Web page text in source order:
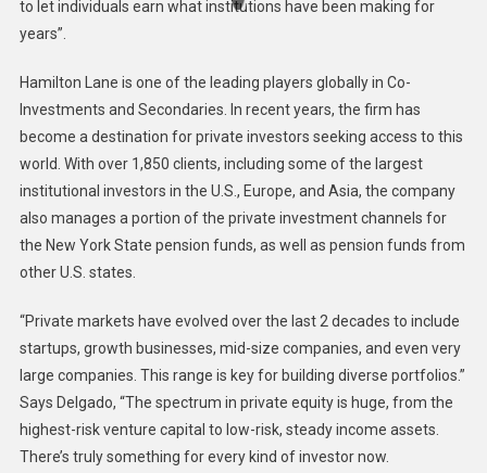
to let individuals earn what institutions have been making for
years”.
Hamilton Lane is one of the leading players globally in Co-
Investments and Secondaries. In recent years, the firm has
become a destination for private investors seeking access to this
world. With over 1,850 clients, including some of the largest
institutional investors in the U.S., Europe, and Asia, the company
also manages a portion of the private investment channels for
the New York State pension funds, as well as pension funds from
other U.S. states.
“Private markets have evolved over the last 2 decades to include
startups, growth businesses, mid-size companies, and even very
large companies. This range is key for building diverse portfolios.”
Says Delgado, “The spectrum in private equity is huge, from the
highest-risk venture capital to low-risk, steady income assets.
There’s truly something for every kind of investor now.